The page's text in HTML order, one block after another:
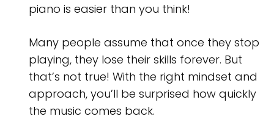
piano is easier than you think!
Many people assume that once they stop
playing, they lose their skills forever. But
that’s not true! With the right mindset and
approach, you’ll be surprised how quickly
the music comes back.